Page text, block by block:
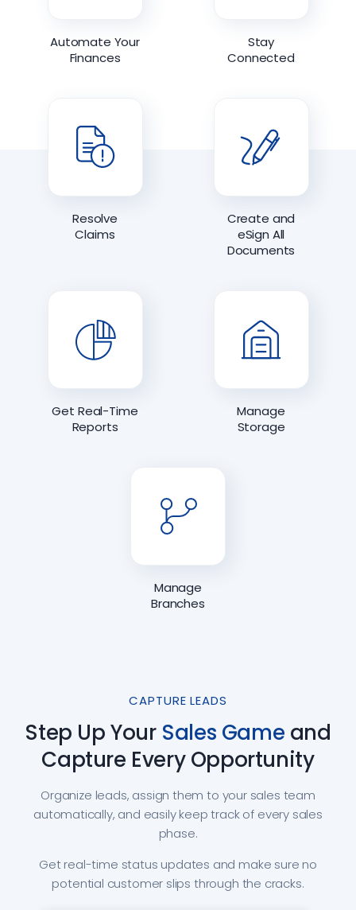
Automate Your
Finances
Stay
Connected
Resolve
Claims
Create and
eSign All
Documents
Get Real-Time
Reports
Manage
Storage
Manage
Branches
CAPTURE LEADS
Step Up Your Sales Game and
Capture Every Opportunity
Organize leads, assign them to your sales team
automatically, and easily keep track of every sales
phase.
Get real-time status updates and make sure no
potential customer slips through the cracks.